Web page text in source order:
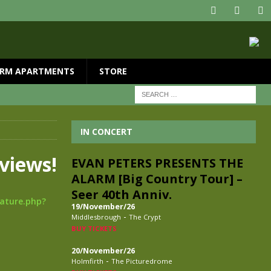
APARTMENTS STORE
IN CONCERT
EVAN PETERS PRESENTS THE
ALARM [Big Country Tour] –
Seer 40th Anniv.
19/November/26
Middlesbrough - The Crypt
BUY TICKETS
20/November/26
Holmfirth - The Picturedrome